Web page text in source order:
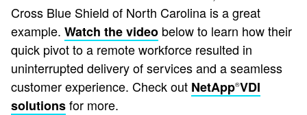
Cross Blue Shield of North Carolina is a great
example. Watch the video below to learn how their
quick pivot to a remote workforce resulted in
uninterrupted delivery of services and a seamless
customer experience. Check out NetApp®VDI
solutionsfor more.